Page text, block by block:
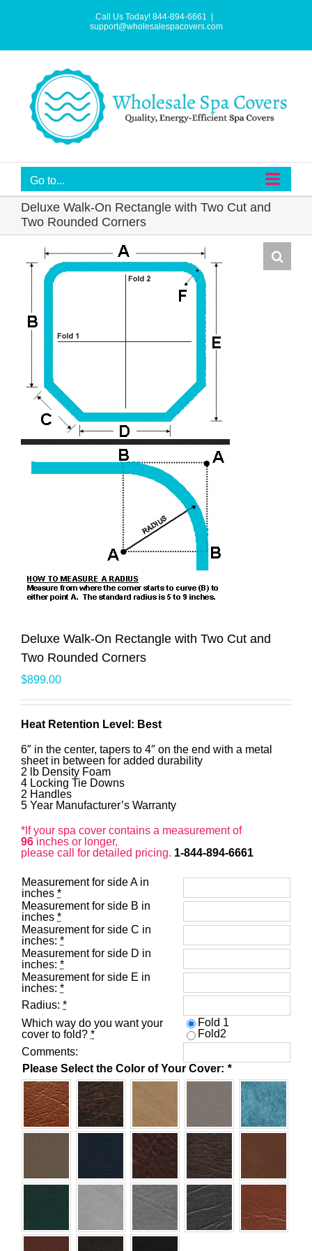
Call Us Today! 844-894-6661
support@wholesalespacovers.com
Go to...
Deluxe Walk-On Rectangle with Two Cut and
Two Rounded Corners
Deluxe Walk-On Rectangle with Two Cut and
Two Rounded Corners
$899.00
Heat Retention Level: Best
6″ in the center, tapers to 4″ on the end with a metal
sheet in between for added durability
2 lb Density Foam
4 Locking Tie Downs
2 Handles
5 Year Manufacturer’s Warranty
*If your spa cover contains a measurement of
96 inches or longer,
please call for detailed pricing. 1-844-894-6661
Measurement for side A in
inches *
Measurement for side B in
inches *
Measurement for side C in
inches: *
Measurement for side D in
inches: *
Measurement for side E in
inches: *
Radius: *
Which way do you want your
cover to fold? *
Fold 1
Fold2
Comments:
Please Select the Color of Your Cover: *